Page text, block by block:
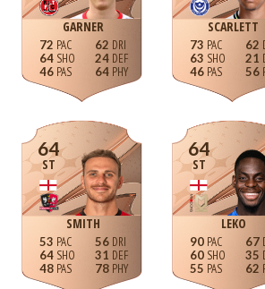
GARNER
72
64
46
62
24
64
SCARLETT
73
63
46
62
21
56
64
ST
SMITH
53
64
48
56
31
78
64
ST
LEKO
90
60
55
67
35
62